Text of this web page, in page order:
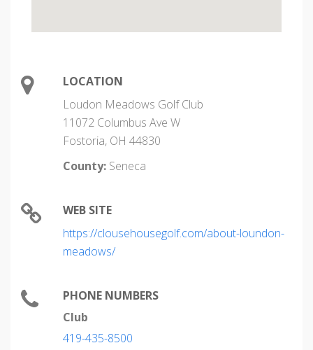
LOCATION
Loudon Meadows Golf Club
11072 Columbus Ave W
Fostoria, OH 44830
County: Seneca
WEB SITE
https://clousehousegolf.com/about-loundon-
meadows/
PHONE NUMBERS
Club
419-435-8500